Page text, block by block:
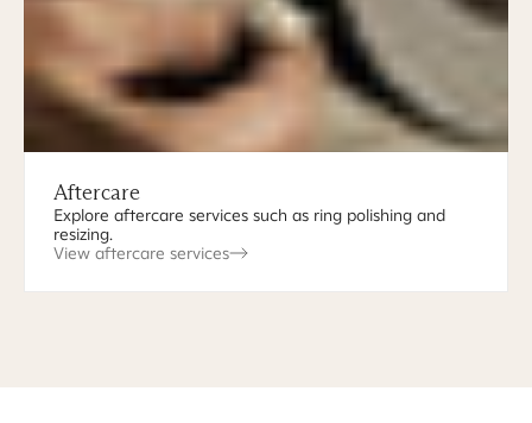
Aftercare
Explore aftercare services such as ring polishing and
resizing.
View aftercare services